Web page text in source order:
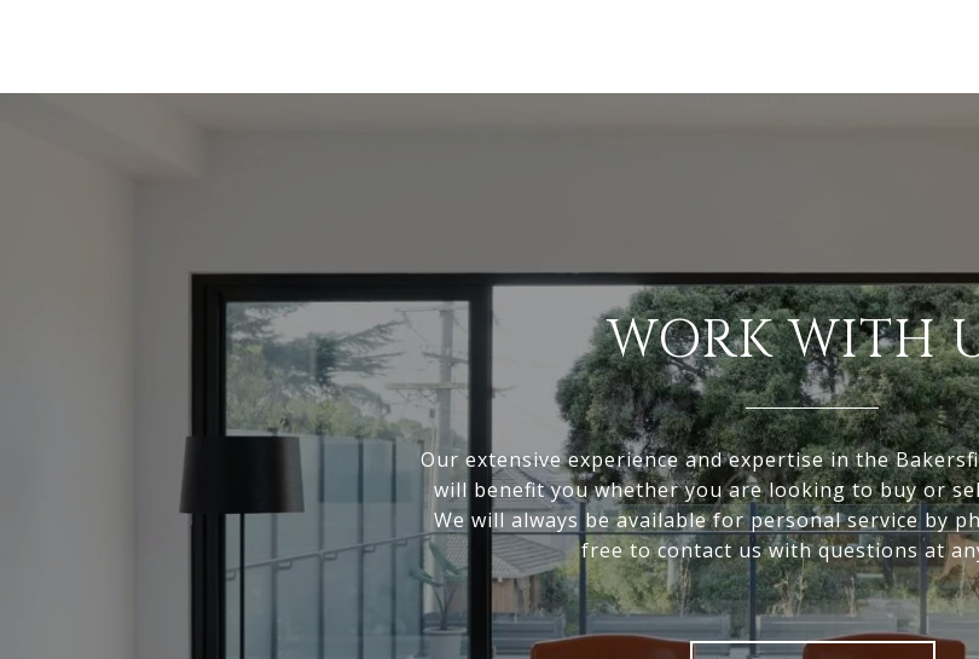
WORK WITH
Our extensive experience and expertise in the
will benefit you whether you are looking to buy or
We will always be available for personal service by
free to contact us with questions at